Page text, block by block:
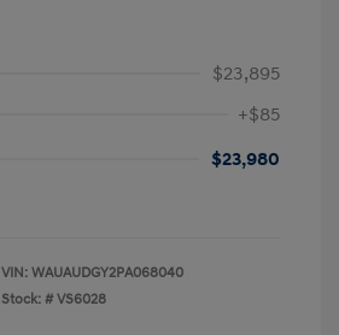
$23,895
+$85
$23,980
VIN: WAUAUDGY2PA068040
Stock: # VS6028